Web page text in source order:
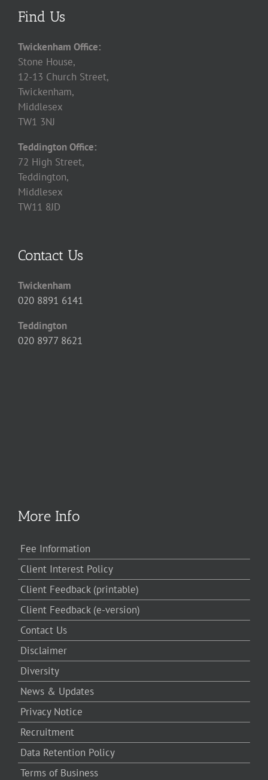
Find Us
Twickenham Office:
Stone House,
12-13 Church Street,
Twickenham,
Middlesex
TW1 3NJ
Teddington Office:
72 High Street,
Teddington,
Middlesex
TW11 8JD
Contact Us
Twickenham
020 8891 6141
Teddington
020 8977 8621
More Info
Fee Information
Client Interest Policy
Client Feedback (printable)
Client Feedback (e-version)
Contact Us
Disclaimer
Diversity
News & Updates
Privacy Notice
Recruitment
Data Retention Policy
Terms of Business